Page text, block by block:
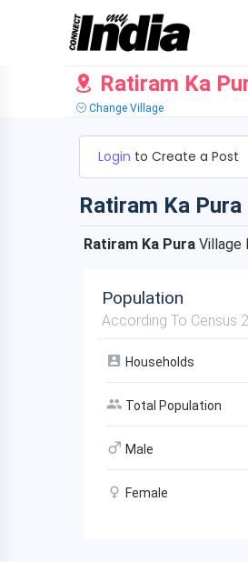
Ratiram Ka
Change Village
Login to Create a Post
Ratiram Ka Pura
Ratiram Ka Pura Village
Population
According To Census
Households
Total Population
Male
Female